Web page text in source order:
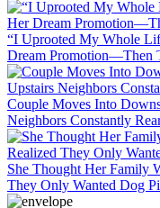
“I Uprooted My Whole
Dream Promotion—Then
Couple Moves Into
Neighbors Constantly
She Thought Her Family
They Only Wanted Dog